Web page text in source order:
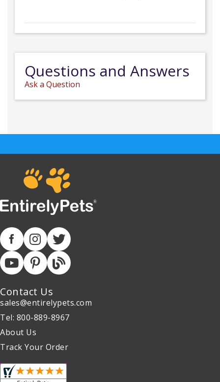
Questions and Answers
Ask a Question
Contact Us
sales@entirelypets.com
Tel: 800-889-8967
About Us
Track Your Order